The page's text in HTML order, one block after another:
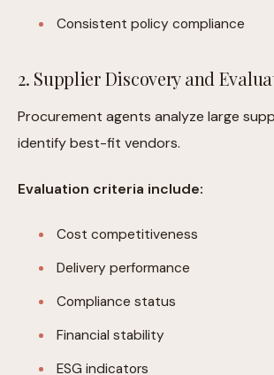
Consistent policy compliance
2. Supplier Discovery and
Procurement agents analyze large
identify best-fit vendors.
Evaluation criteria include:
Cost competitiveness
Delivery performance
Compliance status
Financial stability
ESG indicators